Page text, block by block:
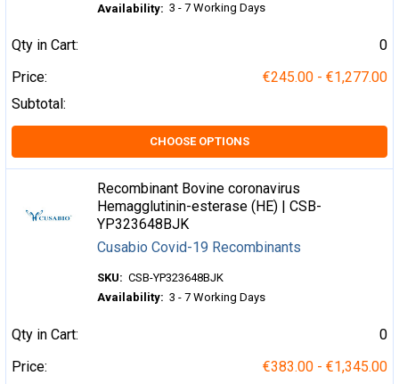
Availability: 3 - 7 Working Days
Qty in Cart:
0
Price:
€245.00 - €1,277.00
Subtotal:
CHOOSE OPTIONS
Recombinant Bovine coronavirus
Hemagglutinin-esterase (HE) | CSB-
YP323648BJK
Cusabio Covid-19 Recombinants
SKU: CSB-YP323648BJK
Availability: 3 - 7 Working Days
Qty in Cart:
0
Price:
€383.00 - €1,345.00